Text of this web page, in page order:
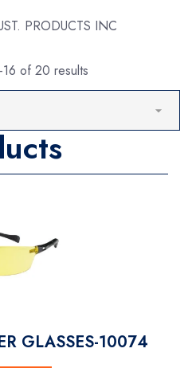
PRODUCTS INC
of 20 results
GLASSES-10074